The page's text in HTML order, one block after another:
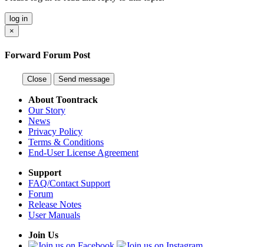
log in
×
Forward Forum Post
Close Send message
About Toontrack
Our Story
News
Privacy Policy
Terms & Conditions
End-User License Agreement
Support
FAQ/Contact Support
Forum
Release Notes
User Manuals
Join Us